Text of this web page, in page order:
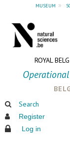
museum »
ROYAL
Search
Register
Log in